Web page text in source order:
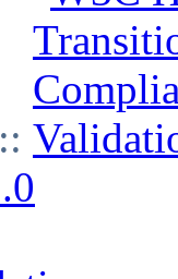
::